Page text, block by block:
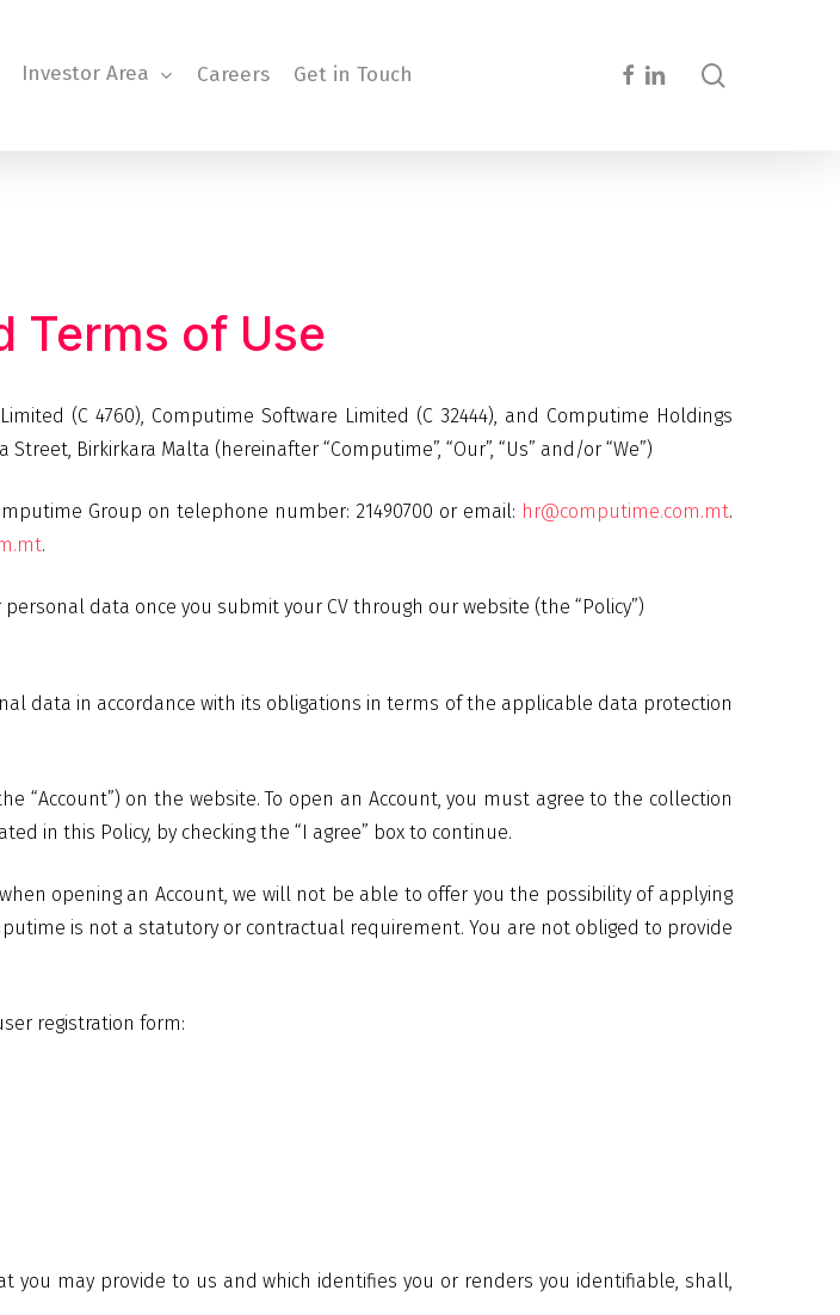
Investor Area Careers Get in Touch facebook
linkedin
Terms of Use
(C 4760), Computime Software Limited (C 32444), and Computime Holdings
Birkirkara Malta (hereinafter “Computime”, “Our”, “Us” and/or “We”)
Group on telephone number: 21490700 or email: hr@computime.com.mt.
.
data once you submit your CV through our website (the “Policy”)
data in accordance with its obligations in terms of the applicable data protection
“Account”) on the website. To open an Account, you must agree to the collection
in this Policy, by checking the “I agree” box to continue.
opening an Account, we will not be able to offer you the possibility of applying
is not a statutory or contractual requirement. You are not obliged to provide
registration form:
may provide to us and which identifies you or renders you identifiable, shall,